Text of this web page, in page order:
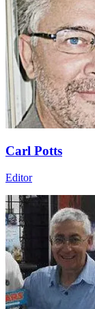
Carl Potts
Editor